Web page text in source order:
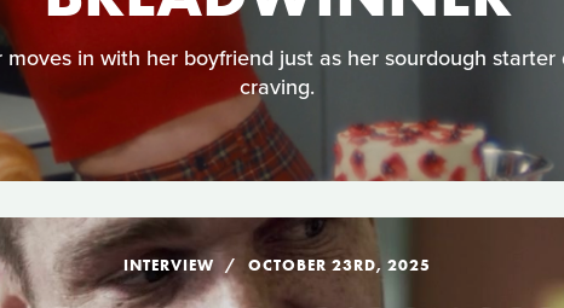
moves in with her boyfriend just as her sourdough starter
craving.
INTERVIEW OCTOBER 23RD, 2025